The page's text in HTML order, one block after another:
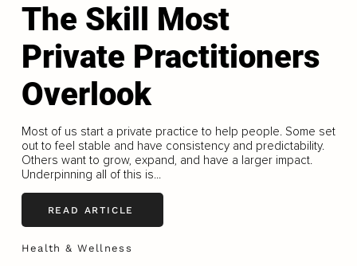
The Skill Most
Private Practitioners
Overlook
Most of us start a private practice to help people. Some set
out to feel stable and have consistency and predictability.
Others want to grow, expand, and have a larger impact.
Underpinning all of this is...
READ ARTICLE
Health & Wellness